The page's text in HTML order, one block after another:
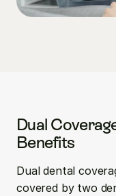
Dual
Benefits
Dual dental
covered by two